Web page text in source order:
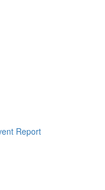
Report